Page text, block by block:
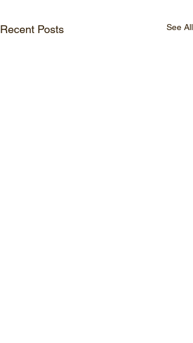
Recent Posts See All